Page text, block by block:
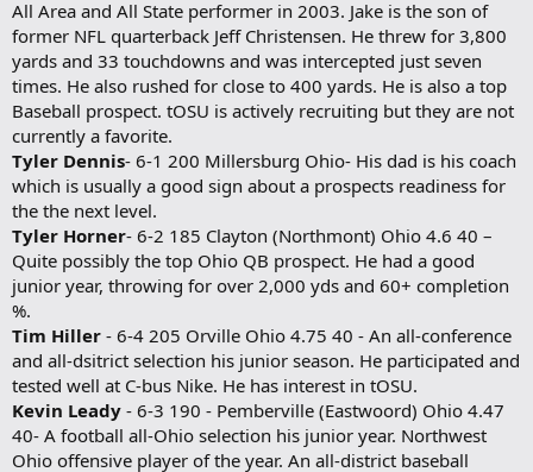
All Area and All State performer in 2003. Jake is the son of
former NFL quarterback Jeff Christensen. He threw for 3,800
yards and 33 touchdowns and was intercepted just seven
times. He also rushed for close to 400 yards. He is also a top
Baseball prospect. tOSU is actively recruiting but they are not
currently a favorite.
Tyler Dennis- 6-1 200 Millersburg Ohio- His dad is his coach
which is usually a good sign about a prospects readiness for
the the next level.
Tyler Horner- 6-2 185 Clayton (Northmont) Ohio 4.6 40 –
Quite possibly the top Ohio QB prospect. He had a good
junior year, throwing for over 2,000 yds and 60+ completion
%.
Tim Hiller - 6-4 205 Orville Ohio 4.75 40 - An all-conference
and all-dsitrict selection his junior season. He participated and
tested well at C-bus Nike. He has interest in tOSU.
Kevin Leady - 6-3 190 - Pemberville (Eastwoord) Ohio 4.47
40- A football all-Ohio selection his junior year. Northwest
Ohio offensive player of the year. An all-district baseball